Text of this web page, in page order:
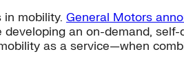
mobility. General Motors
an on-demand,
as a service—when